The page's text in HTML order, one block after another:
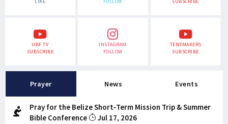
UBF TV
SUBSCRIBE
INSTAGRAM
FOLLOW
TENTMAKERS
SUBSCRIBE
Prayer News Events
Pray for the Belize Short-Term Mission Trip & Summer
Bible Conference
Jul 17, 2026